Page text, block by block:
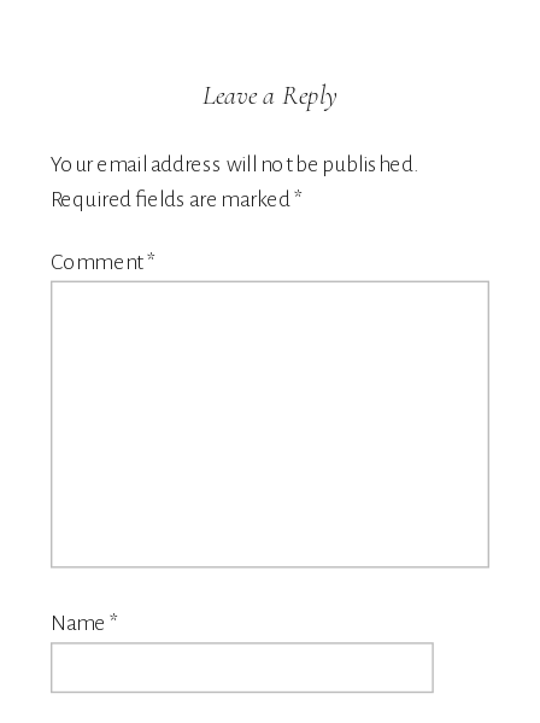
Leave a Reply
Your email address will not be published.
Required fields are marked*
Comment*
Name *